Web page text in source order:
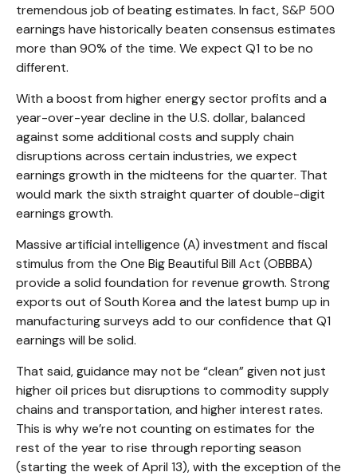
tremendous job of beating estimates. In fact, S&P 500
earnings have historically beaten consensus estimates
more than 90% of the time. We expect Q1 to be no
different.
With a boost from higher energy sector profits and a
year-over-year decline in the U.S. dollar, balanced
against some additional costs and supply chain
disruptions across certain industries, we expect
earnings growth in the midteens for the quarter. That
would mark the sixth straight quarter of double-digit
earnings growth.
Massive artificial intelligence (A) investment and fiscal
stimulus from the One Big Beautiful Bill Act (OBBBA)
provide a solid foundation for revenue growth. Strong
exports out of South Korea and the latest bump up in
manufacturing surveys add to our confidence that Q1
earnings will be solid.
That said, guidance may not be “clean” given not just
higher oil prices but disruptions to commodity supply
chains and transportation, and higher interest rates.
This is why we’re not counting on estimates for the
rest of the year to rise through reporting season
(starting the week of April 13), with the exception of the